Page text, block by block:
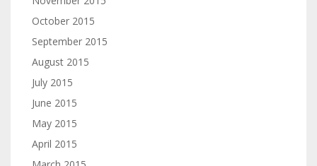
October 2015
September 2015
August 2015
July 2015
June 2015
May 2015
April 2015